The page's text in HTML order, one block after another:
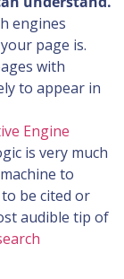
engines
page is.
with
to appear in
Engine
is very much
to
be cited or
audible tip of